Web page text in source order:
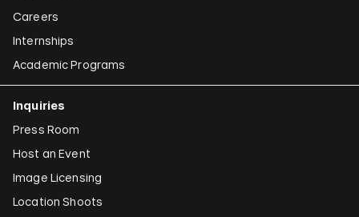
Careers
Internships
Academic Programs
Inquiries
Press Room
Host an Event
Image Licensing
Location Shoots